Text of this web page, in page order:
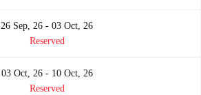
26 Sep, 26 - 03 Oct, 26
Reserved
03 Oct, 26 - 10 Oct, 26
Reserved